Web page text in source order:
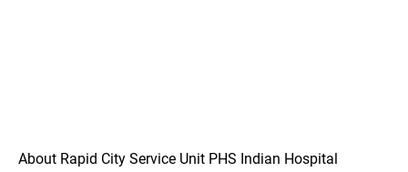
About Rapid City Service Unit PHS Indian Hospital